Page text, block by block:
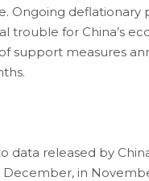
Ongoing deflationary
trouble for China’s
support measures
data released by
December, in